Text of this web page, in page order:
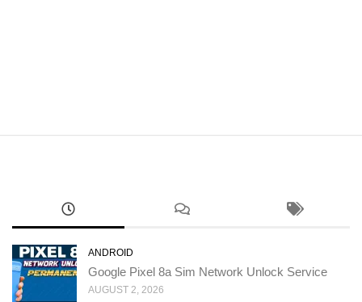
ANDROID
Google Pixel 8a Sim Network Unlock Service
AUGUST 2, 2026